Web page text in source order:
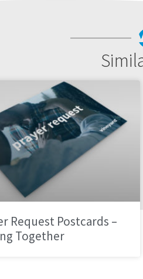
Request Postcards –
Together